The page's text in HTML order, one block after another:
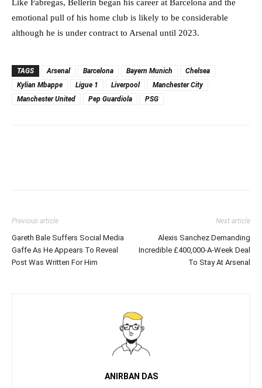
Like Fabregas, Bellerin began his career at Barcelona and the
emotional pull of his home club is likely to be considerable
although he is under contract to Arsenal until 2023.
TAGS Arsenal Barcelona Bayern Munich
Chelsea
Kylian Mbappe
Ligue 1 Liverpool
Manchester City
Manchester United
Pep Guardiola PSG
Previous article
Gareth Bale Suffers Social Media
Gaffe As He Appears To Reveal
Post Was Written For Him
Next article
Alexis Sanchez Demanding
Incredible £400,000-A-Week Deal
To Stay At Arsenal
ANIRBAN DAS